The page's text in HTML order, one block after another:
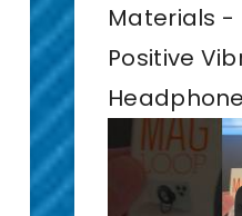
Materials -
Positive